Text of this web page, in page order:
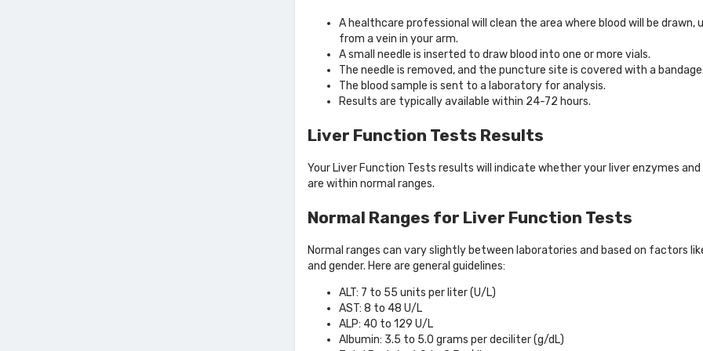
A healthcare professional will clean the area where blood will be drawn,
from a vein in your arm.
A small needle is inserted to draw blood into one or more vials.
The needle is removed, and the puncture site is covered with a
The blood sample is sent to a laboratory for analysis.
Results are typically available within 24-72 hours.
Liver Function Tests Results
Your Liver Function Tests results will indicate whether your liver enzymes
are within normal ranges.
Normal Ranges for Liver Function Tests
Normal ranges can vary slightly between laboratories and based on factors
and gender. Here are general guidelines:
ALT: 7 to 55 units per liter (U/L)
AST: 8 to 48 U/L
ALP: 40 to 129 U/L
Albumin: 3.5 to 5.0 grams per deciliter (g/dL)